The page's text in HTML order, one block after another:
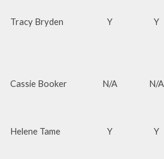
Tracy Bryden Y Y
Cassie Booker N/A N/A
Helene Tame Y Y